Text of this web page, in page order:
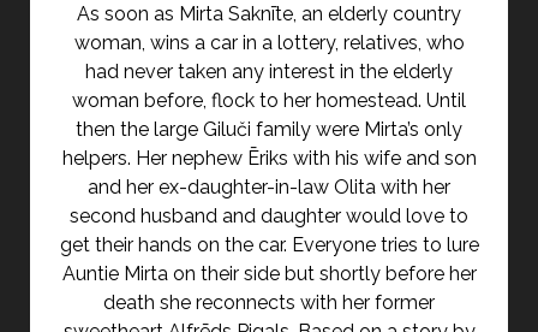
As soon as Mirta Saknīte, an elderly country
woman, wins a car in a lottery, relatives, who
had never taken any interest in the elderly
woman before, flock to her homestead. Until
then the large Giluči family were Mirta’s only
helpers. Her nephew Ēriks with his wife and son
and her ex-daughter-in-law Olita with her
second husband and daughter would love to
get their hands on the car. Everyone tries to lure
Auntie Mirta on their side but shortly before her
death she reconnects with her former